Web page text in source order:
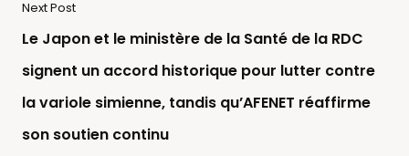
Next Post
Le Japon et le ministère de la Santé de la RDC
signent un accord historique pour lutter contre
la variole simienne, tandis qu’AFENET réaffirme
son soutien continu